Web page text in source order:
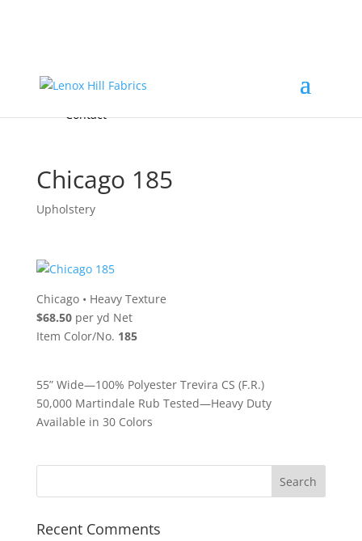
FREE Samples
Accessories & Custom Colors
About
Contact
Chicago 185
Upholstery
Chicago• Heavy Texture
$68.50per yd Net
Item Color/No. 185
55” Wide—100% Polyester Trevira CS (F.R.)
50,000 Martindale Rub Tested—Heavy Duty
Available in 30 Colors
Recent Comments